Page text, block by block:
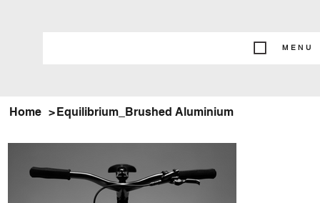
MENU
Home >Equilibrium_Brushed Aluminium